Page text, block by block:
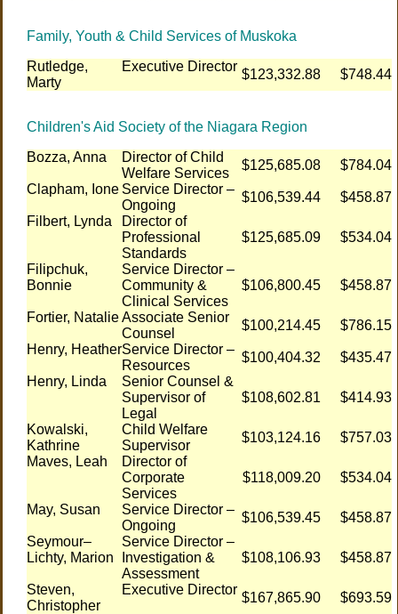
Family, Youth & Child Services of Muskoka
Rutledge,
Marty
Executive Director
$123,332.88 $748.44
Children's Aid Society of the Niagara Region
Bozza, Anna
Director of Child
Welfare Services
$125,685.08
$784.04
Clapham, Ione Service Director –
Ongoing
$106,539.44
$458.87
Filbert, Lynda
Director of
Professional
Standards
$125,685.09 $534.04
Filipchuk,
Bonnie
Service Director –
Community &
Clinical Services
$106,800.45 $458.87
Fortier, NatalieAssociate Senior
Counsel
$100,214.45
$786.15
Henry, HeatherService Director –
Resources
$100,404.32
$435.47
Henry, Linda
Senior Counsel &
Supervisor of
Legal
$108,602.81 $414.93
Kowalski,
Kathrine
Child Welfare
Supervisor
$103,124.16
$757.03
Maves, Leah
Director of
Corporate
Services
$118,009.20 $534.04
May, Susan
Service Director –
Ongoing
$106,539.45
$458.87
Seymour–
Lichty, Marion
Service Director –
Investigation &
Assessment
$108,106.93 $458.87
Steven,
Christopher
Executive Director
$167,865.90 $693.59